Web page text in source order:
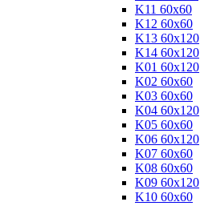
K11 60x60
K12 60x60
K13 60x120
K14 60x120
K01 60x120
K02 60x60
K03 60x60
K04 60x120
K05 60x60
K06 60x120
K07 60x60
K08 60x60
K09 60x120
K10 60x60